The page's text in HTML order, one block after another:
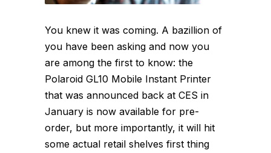
You knew it was coming. A bazillion of
you have been asking and now you
are among the first to know: the
Polaroid GL10 Mobile Instant Printer
that was announced back at CES in
January is now available for pre-
order, but more importantly, it will hit
some actual retail shelves first thing